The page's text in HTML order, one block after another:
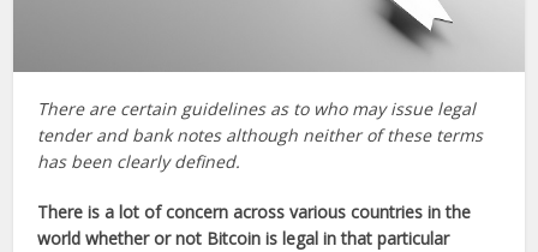
There are certain guidelines as to who may issue legal
tender and bank notes although neither of these terms
has been clearly defined.
There is a lot of concern across various countries in the
world whether or not Bitcoin is legal in that particular